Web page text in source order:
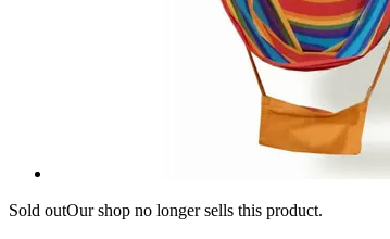
Sold outOur shop no longer sells this product.